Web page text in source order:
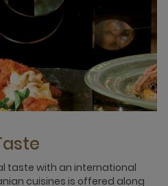
taste with an international
cuisines is offered along